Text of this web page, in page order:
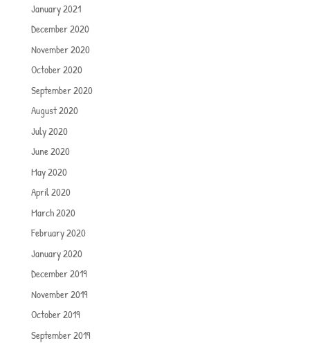
January 2021
December 2020
November 2020
October 2020
September 2020
August 2020
July 2020
June 2020
May 2020
April 2020
March 2020
February 2020
January 2020
December 2019
November 2019
October 2019
September 2019